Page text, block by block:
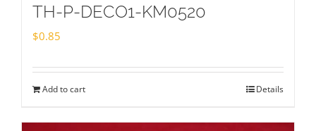
TH-P-DECO1-KM0520
$0.85
Add to cart Details